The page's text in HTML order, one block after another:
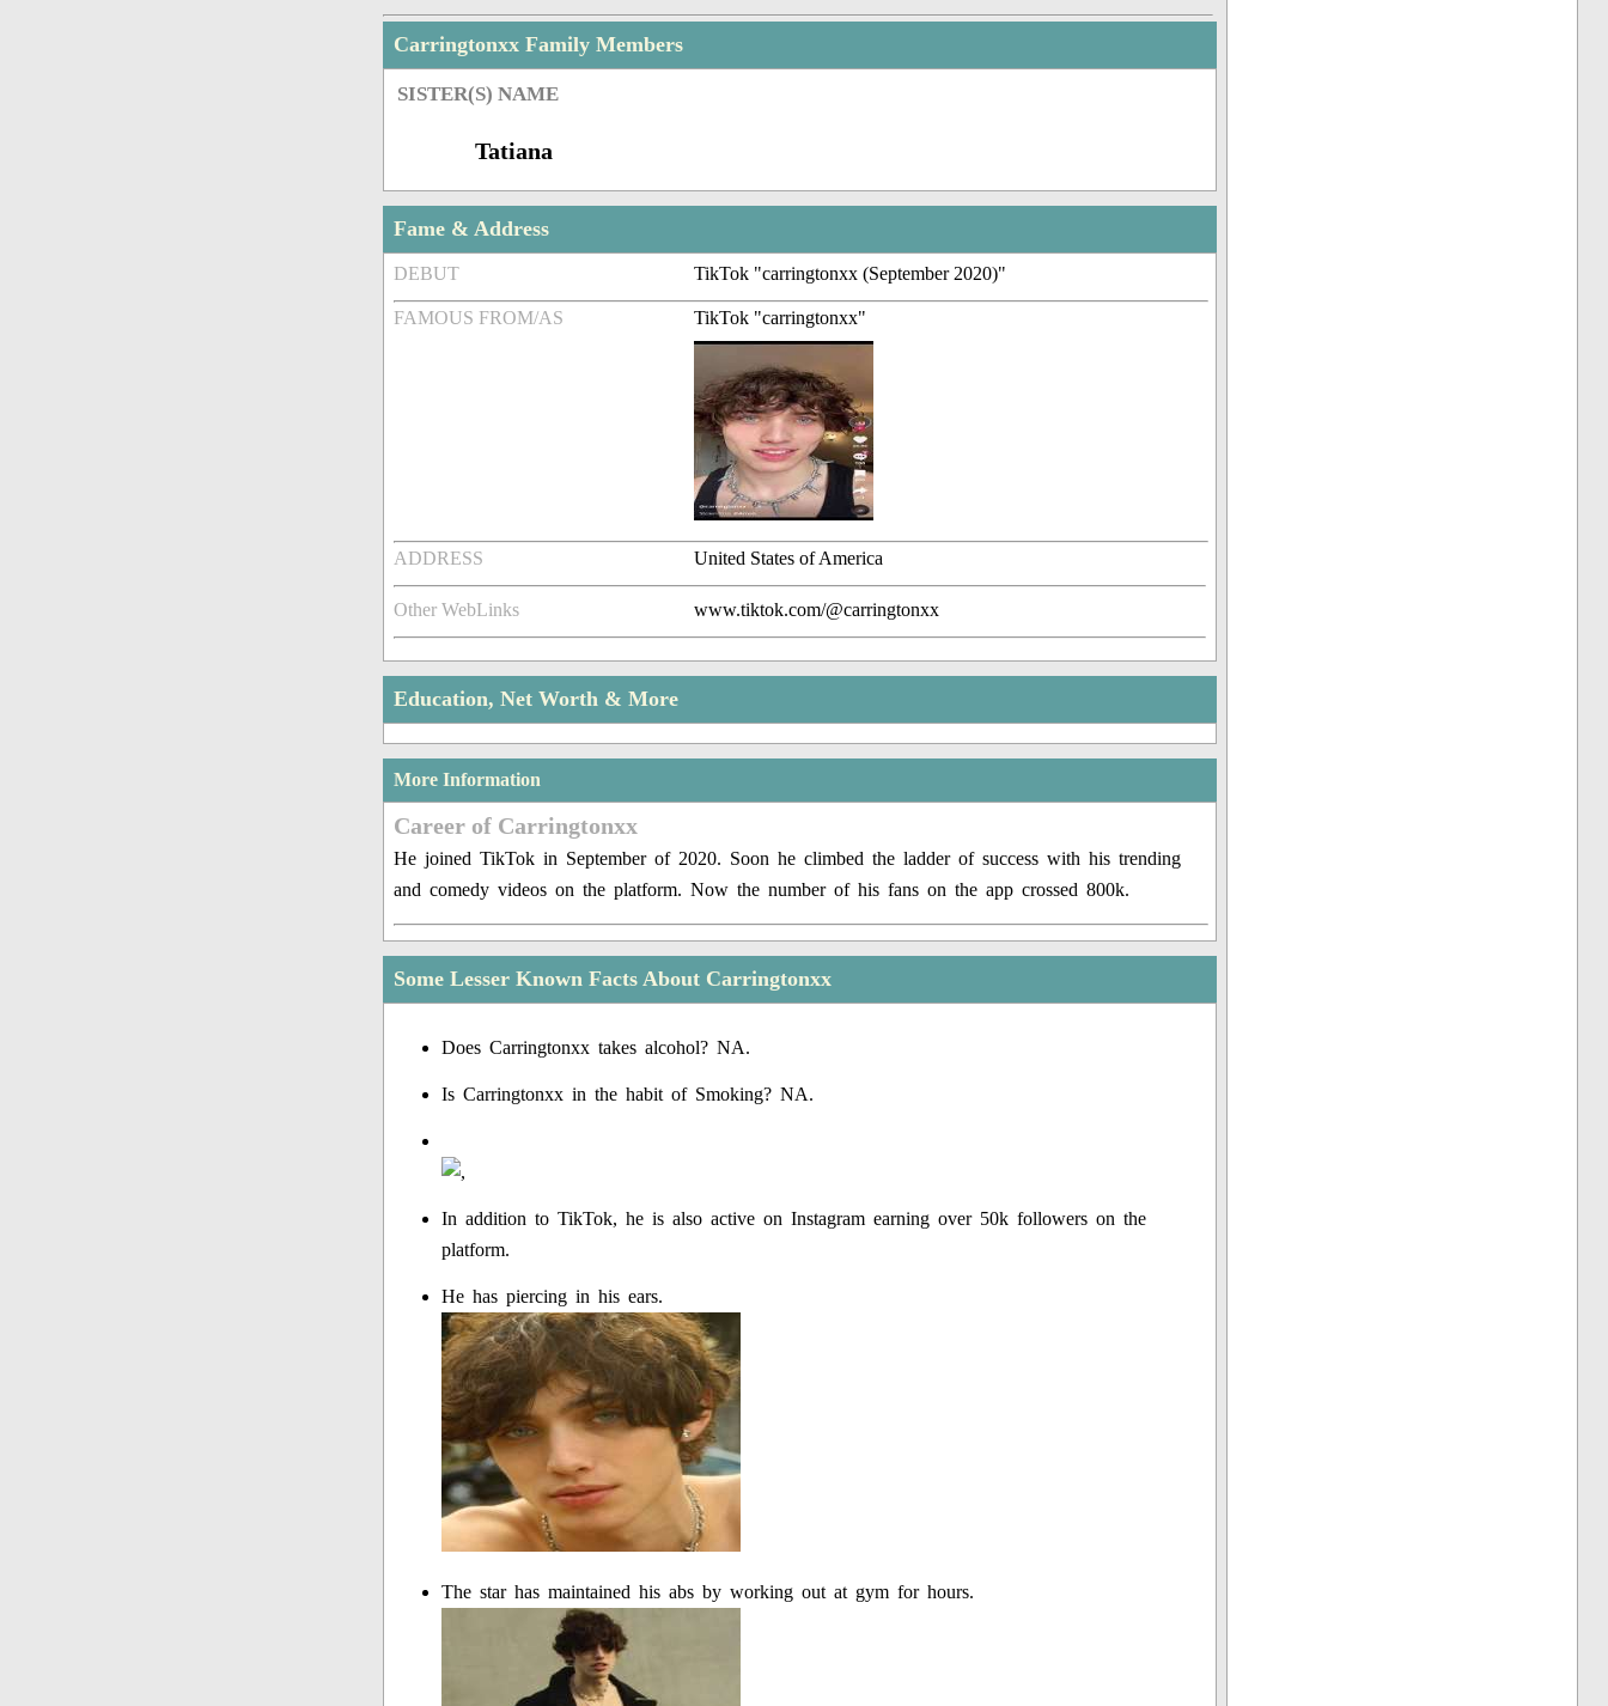
Carringtonxx Family Members
SISTER(S) NAME
Tatiana
Fame & Address
DEBUT TikTok "carringtonxx (September 2020)"
FAMOUS FROM/AS TikTok "carringtonxx"
ADDRESS United States of America
Other WebLinks www.tiktok.com/@carringtonxx
Education, Net Worth & More
More Information
Career of Carringtonxx
He joined TikTok in September of 2020. Soon he climbed the ladder of success with his trending
and comedy videos on the platform. Now the number of his fans on the app crossed 800k.
Some Lesser Known Facts About Carringtonxx
Does Carringtonxx takes alcohol? NA.
Is Carringtonxx in the habit of Smoking? NA.
In addition to TikTok, he is also active on Instagram earning over 50k followers on the
platform.
He has piercing in his ears.
The star has maintained his abs by working out at gym for hours.